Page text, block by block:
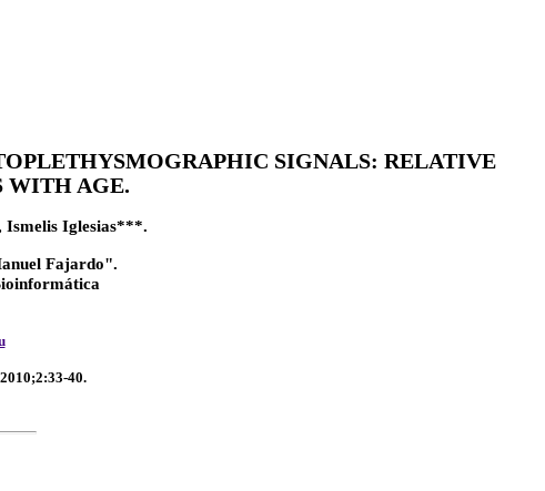
SIGNALS: RELATIVE
WITH AGE.
Ismelis Iglesias***.
Fajardo".
40.